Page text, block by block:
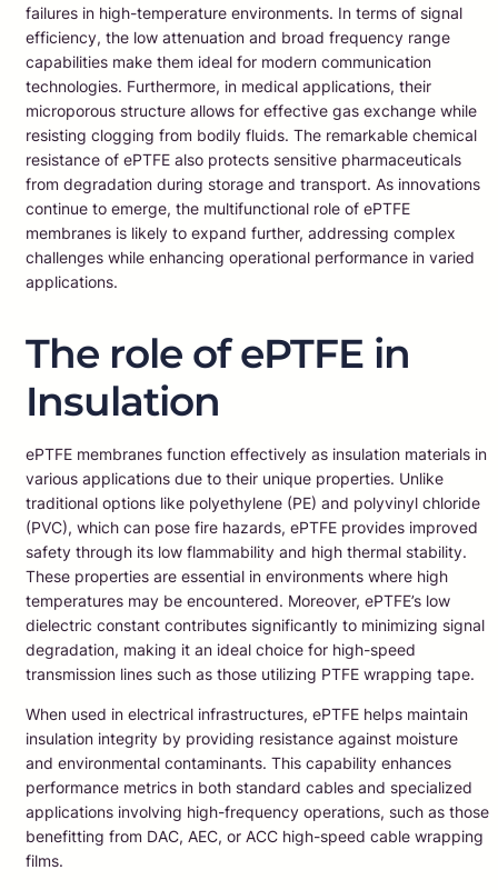
failures in high-temperature environments. In terms of signal
efficiency, the low attenuation and broad frequency range
capabilities make them ideal for modern communication
technologies. Furthermore, in medical applications, their
microporous structure allows for effective gas exchange while
resisting clogging from bodily fluids. The remarkable chemical
resistance of ePTFE also protects sensitive pharmaceuticals
from degradation during storage and transport. As innovations
continue to emerge, the multifunctional role of ePTFE
membranes is likely to expand further, addressing complex
challenges while enhancing operational performance in varied
applications.
The role of ePTFE in
Insulation
ePTFE membranes function effectively as insulation materials in
various applications due to their unique properties. Unlike
traditional options like polyethylene (PE) and polyvinyl chloride
(PVC), which can pose fire hazards, ePTFE provides improved
safety through its low flammability and high thermal stability.
These properties are essential in environments where high
temperatures may be encountered. Moreover, ePTFE’s low
dielectric constant contributes significantly to minimizing signal
degradation, making it an ideal choice for high-speed
transmission lines such as those utilizing PTFE wrapping tape.
When used in electrical infrastructures, ePTFE helps maintain
insulation integrity by providing resistance against moisture
and environmental contaminants. This capability enhances
performance metrics in both standard cables and specialized
applications involving high-frequency operations, such as those
benefitting from DAC, AEC, or ACC high-speed cable wrapping
films.